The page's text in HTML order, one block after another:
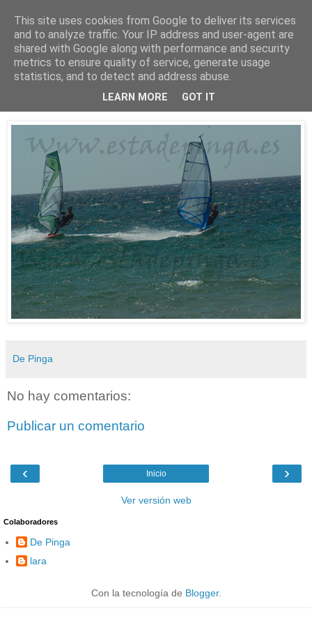
Está de pinga
25/7/10
De Pinga
No hay comentarios:
Publicar un comentario
‹ ›
Inicio
Ver versión web
Colaboradores
De Pinga
lara
Con la tecnología de Blogger.
This site uses cookies from Google to deliver its services
and to analyze traffic. Your IP address and user-agent are
shared with Google along with performance and security
metrics to ensure quality of service, generate usage
statistics, and to detect and address abuse.
LEARN MORE GOT IT